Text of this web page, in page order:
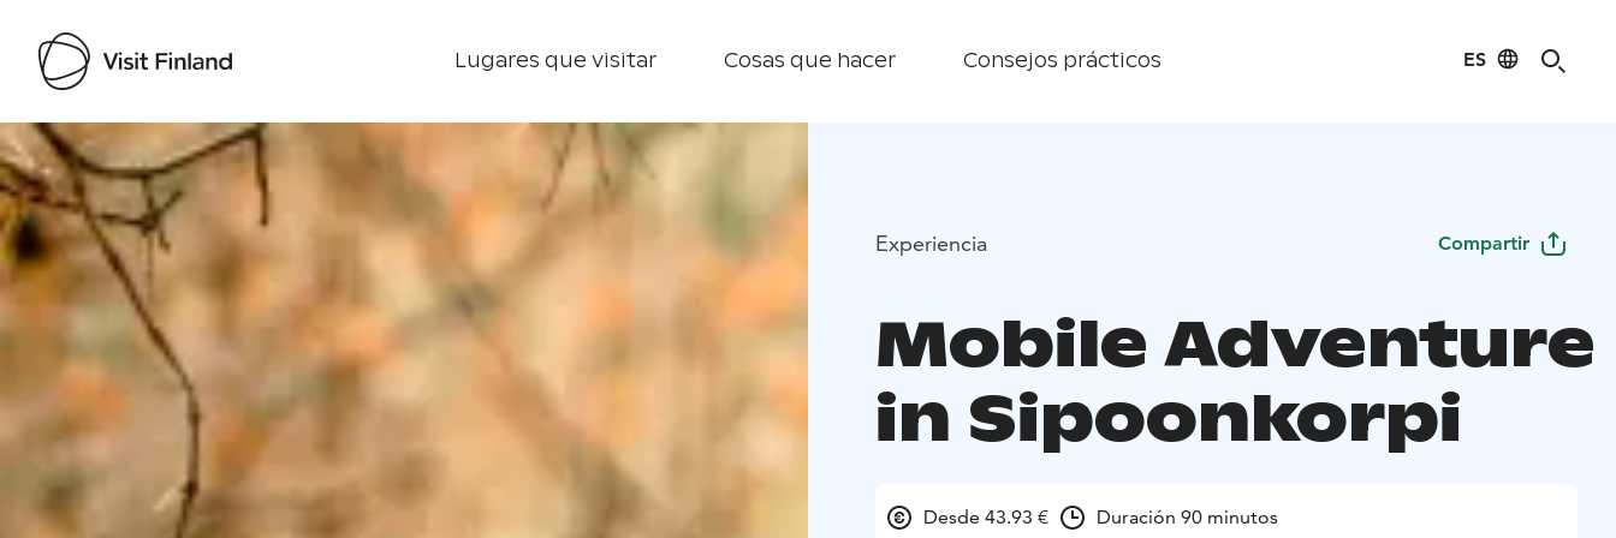
Lugares que visitar Cosas que hacer Consejos prácticos ES
Visit Finland
Experiencia Compartir
Mobile Adventure
in Sipoonkorpi
Desde 43.93 € Duración 90 minutos